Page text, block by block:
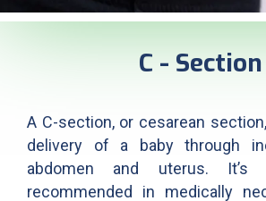
C - Section
A C-section, or cesarean
delivery of a baby through
abdomen and uterus. It’s
recommended in medically